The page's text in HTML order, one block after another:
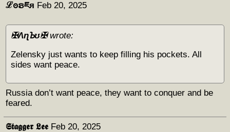
ℒꙩຣཇя Feb 20, 2025
✠ΛɳꙎʊ✠wrote:
Zelensky just wants to keep filling his pockets. All
sides want peace.
Russia don’t want peace, they want to conquer and be
feared.
𝕾𝖙𝖆𝖌𝖌𝖊𝖗 𝕷𝖊𝖊 Feb 20, 2025